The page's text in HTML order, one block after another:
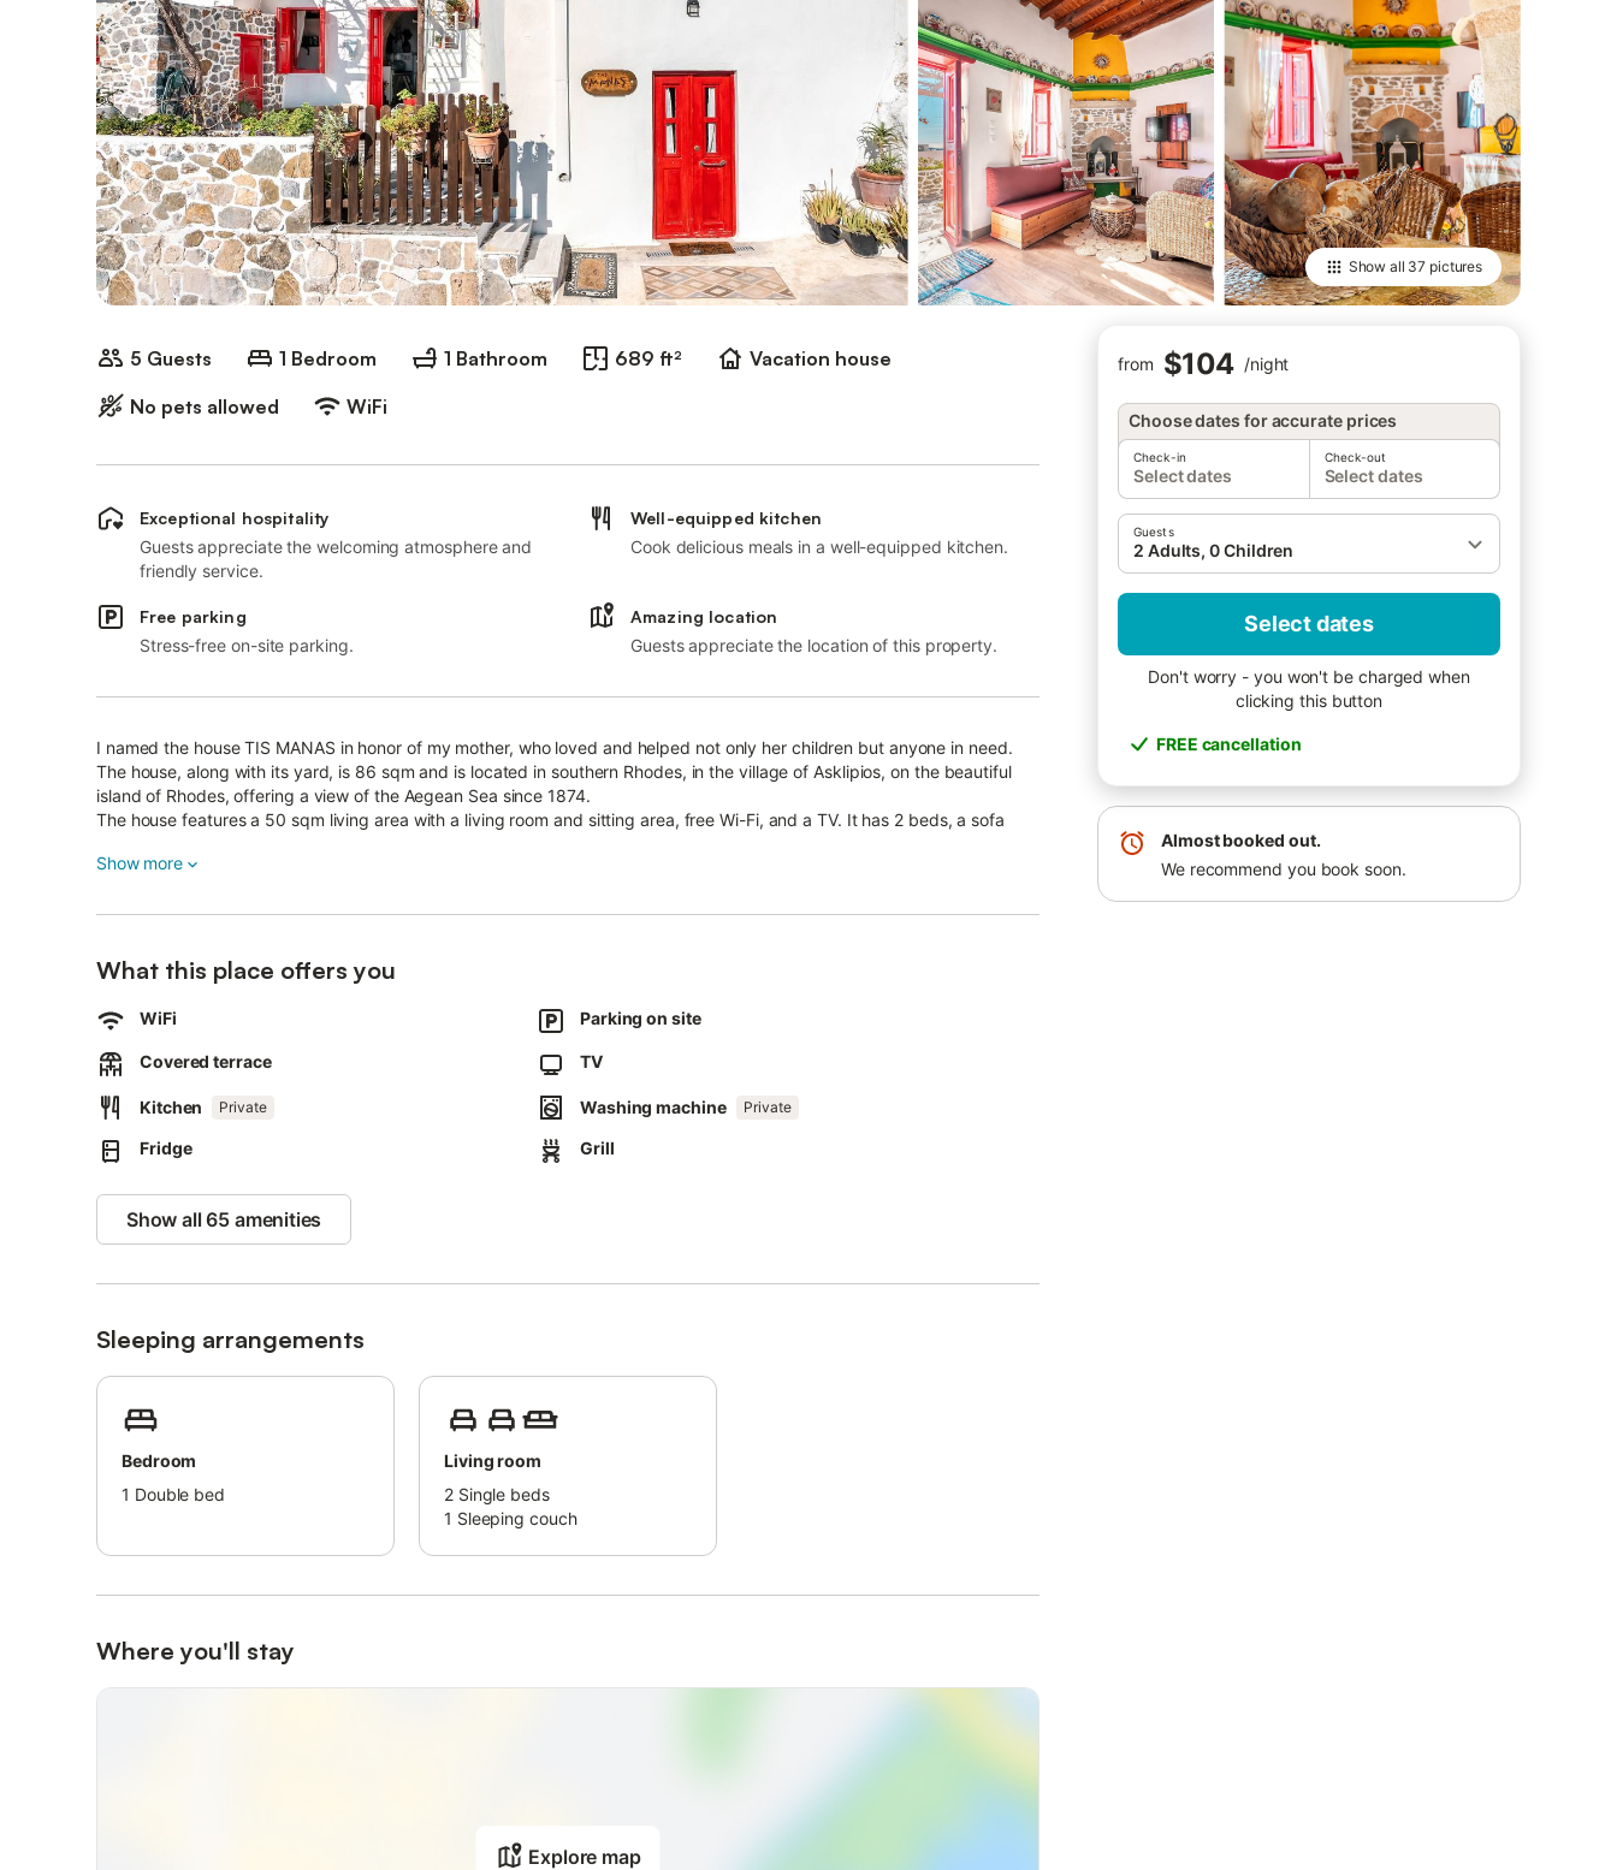
Show all 37 pictures
5 Guests 1 Bedroom 1 Bathroom 689 ft²
Vacation house
No pets allowed
WiFi
from $104 /night
Choose dates for accurate prices
Check-in
Select dates
Check-out
Select dates
Guests
2 Adults, 0 Children
Select dates
Don't worry - you won't be charged when
clicking this button
FREE cancellation
Almost booked out.
We recommend you book soon.
Exceptional hospitality
Guests appreciate the welcoming atmosphere and
friendly service.
Well-equipped kitchen
Cook delicious meals in a well-equipped kitchen.
Free parking
Stress-free on-site parking.
Amazing location
Guests appreciate the location of this property.
I named the house TIS MANAS in honor of my mother, who loved and helped not only her children but anyone in need.
The house, along with its yard, is 86 sqm and is located in southern Rhodes, in the village of Asklipios, on the beautiful
island of Rhodes, offering a view of the Aegean Sea since 1874.
The house features a 50 sqm living area with a living room and sitting area, free Wi-Fi, and a TV. It has 2 beds, a sofa
The toilet is located in the yard and includes an additional small bathtub.
The house, due to its height and thick walls, remains cool in the summer with 3 fans and warm in the winter with 2 extra
The yard is about 15 sqm and has a beautiful grapevine that produces grapes in the summer, providing a sense of
The ancient Asklipios is well-known in medical circles because he was the father and teacher of Hippocrates.
There are many hospitals worldwide named after him.
the mountains.
There is also a medieval castle and a Byzantine church from 1060, which attracts many visitors.
The distance to the sea is 4 km, and the beach is called Kiotari.
At the beach, there is a water sports center, as well as a surfing and paragliding hotspot at Prasonisi, which is only 25 km
away.
The historic Lindos is 20 km away, the airport is 65 km, and the city of Rhodes.
Show more
What this place offers you
WiFi Parking on site
Covered terrace TV
Kitchen Private Washing machine Private
Fridge Grill
Show all 65 amenities
Sleeping arrangements
Bedroom
1 Double bed
Living room
2 Single beds
1 Sleeping couch
Where you'll stay
Explore map